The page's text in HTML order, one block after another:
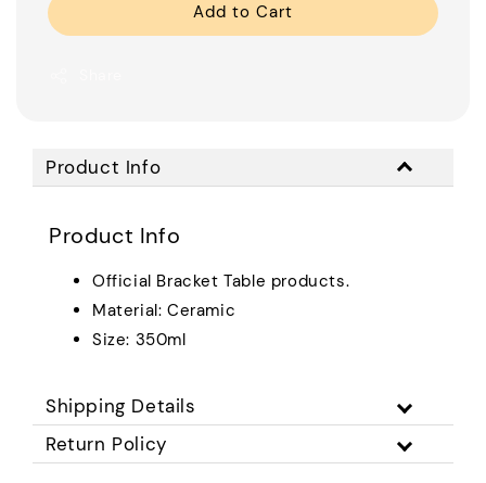
Add to Cart
Product Info
Product Info
Official Bracket Table products.
Material: Ceramic
Size: 350ml
Shipping Details
Return Policy